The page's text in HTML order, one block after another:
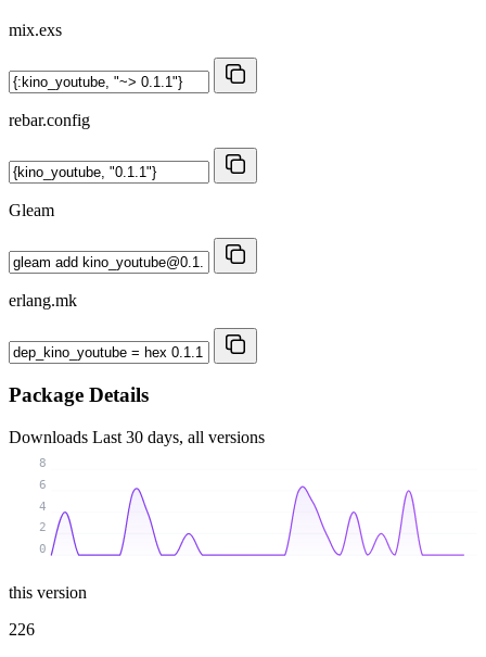
mix.exs
rebar.config
Gleam
erlang.mk
Package Details
Downloads Last 30 days, all versions
0
2
4
6
8
this version
226